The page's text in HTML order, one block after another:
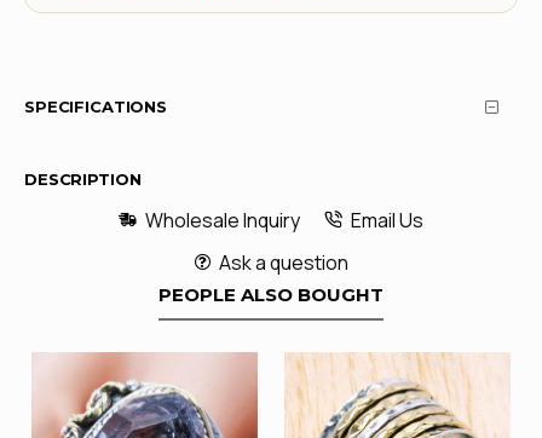
SPECIFICATIONS
DESCRIPTION
Wholesale Inquiry
Email Us
Ask a question
PEOPLE ALSO BOUGHT